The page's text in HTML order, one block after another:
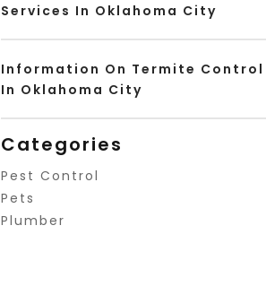
Services In Oklahoma City
Information On Termite Control
In Oklahoma City
Categories
Pest Control
Pets
Plumber